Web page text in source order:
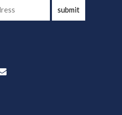
submit